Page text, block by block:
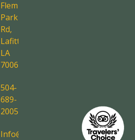
Fleming
Park
Rd,
Lafitte,
LA
70067
504-
689-
2005
Info@AirboatAdventures.com